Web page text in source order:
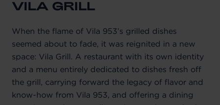
VILA GRILL
When the flame of Vila 953’s grilled dishes
seemed about to fade, it was reignited in a new
space: Vila Grill. A restaurant with its own identity
and a menu entirely dedicated to dishes fresh off
the grill, carrying forward the legacy of flavor and
know-how from Vila 953, and offering a dining